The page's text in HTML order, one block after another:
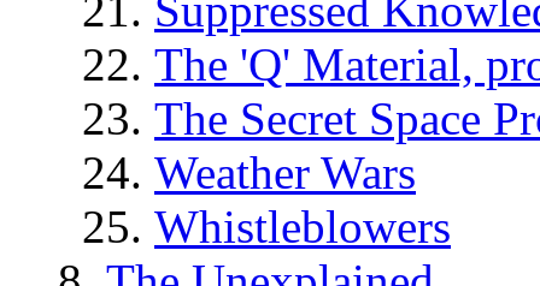
The 'Q' Material,
The Secret Space
Weather Wars
Whistleblowers